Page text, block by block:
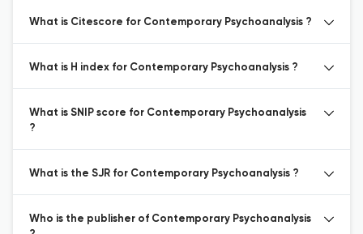
What is Citescore for Contemporary Psychoanalysis ?
What is H index for Contemporary Psychoanalysis ?
What is SNIP score for Contemporary Psychoanalysis
?
What is the SJR for Contemporary Psychoanalysis ?
Who is the publisher of Contemporary Psychoanalysis